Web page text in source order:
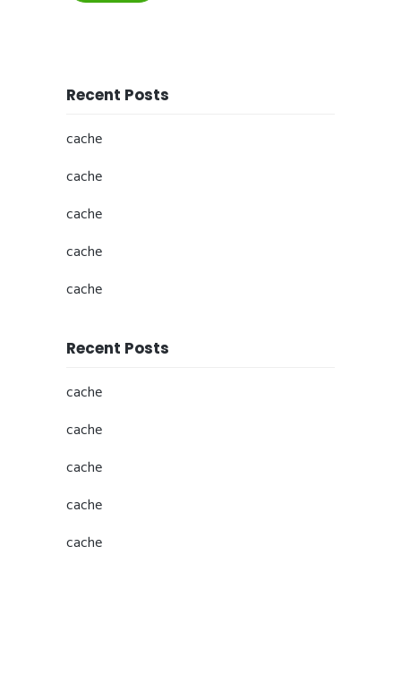
Recent Posts
cache
cache
cache
cache
cache
Recent Posts
cache
cache
cache
cache
cache